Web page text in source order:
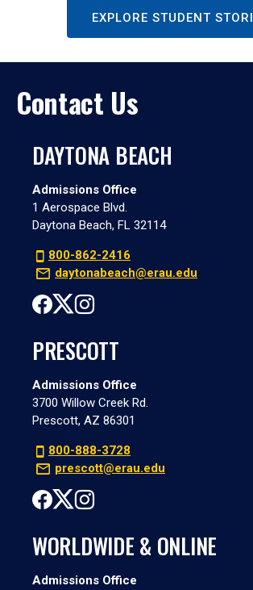
EXPLORE STUDENT
Contact Us
DAYTONA BEACH
Admissions Office
1 Aerospace Blvd.
Daytona Beach, FL 32114
800-862-2416
daytonabeach@erau.edu
PRESCOTT
Admissions Office
3700 Willow Creek Rd.
Prescott, AZ 86301
800-888-3728
prescott@erau.edu
WORLDWIDE & ONLINE
Admissions Office